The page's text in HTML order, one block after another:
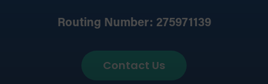
Routing Number: 275971139
Contact Us